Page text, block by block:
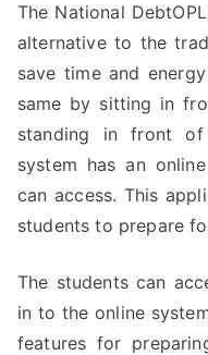
The National
alternative to the
save time and
same by sitting in
standing in front
system has an
can access. This
students to prepare
The students can
in to the online
features for